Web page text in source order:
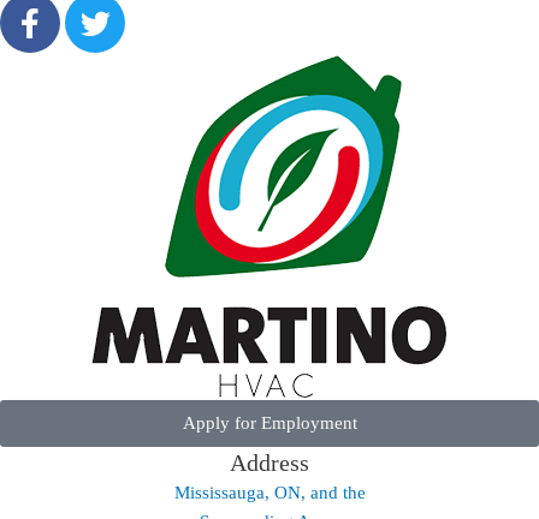
Apply for Employment
Address
Mississauga, ON, and the